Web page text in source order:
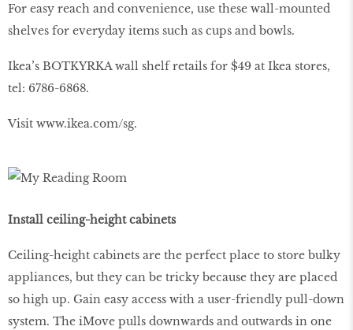
For easy reach and convenience, use these wall-mounted
shelves for everyday items such as cups and bowls.
Ikea’s BOTKYRKA wall shelf retails for $49 at Ikea stores,
tel: 6786-6868.
Visit www.ikea.com/sg.
Install ceiling-height cabinets
Ceiling-height cabinets are the perfect place to store bulky
appliances, but they can be tricky because they are placed
so high up. Gain easy access with a user-friendly pull-down
system. The iMove pulls downwards and outwards in one